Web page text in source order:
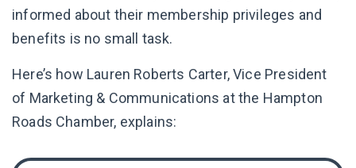
informed about their membership privileges and
benefits is no small task.
Here’s how Lauren Roberts Carter, Vice President
of Marketing & Communications at the Hampton
Roads Chamber, explains: